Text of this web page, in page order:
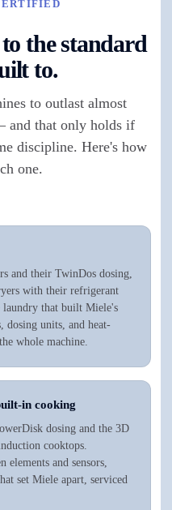
the standard
to.
to outlast almost
and that only holds if
discipline. Here's how
one.
and their TwinDos dosing,
with their refrigerant
laundry that built Miele's
units, and heat-
whole machine.
in cooking
dosing and the 3D
cooktops.
and sensors,
set Miele apart, serviced